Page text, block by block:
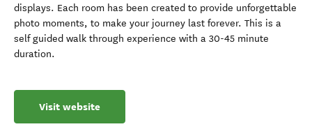
displays. Each room has been created to provide unforgettable
photo moments, to make your journey last forever. This is a
self guided walk through experience with a 30-45 minute
duration.
Visit website